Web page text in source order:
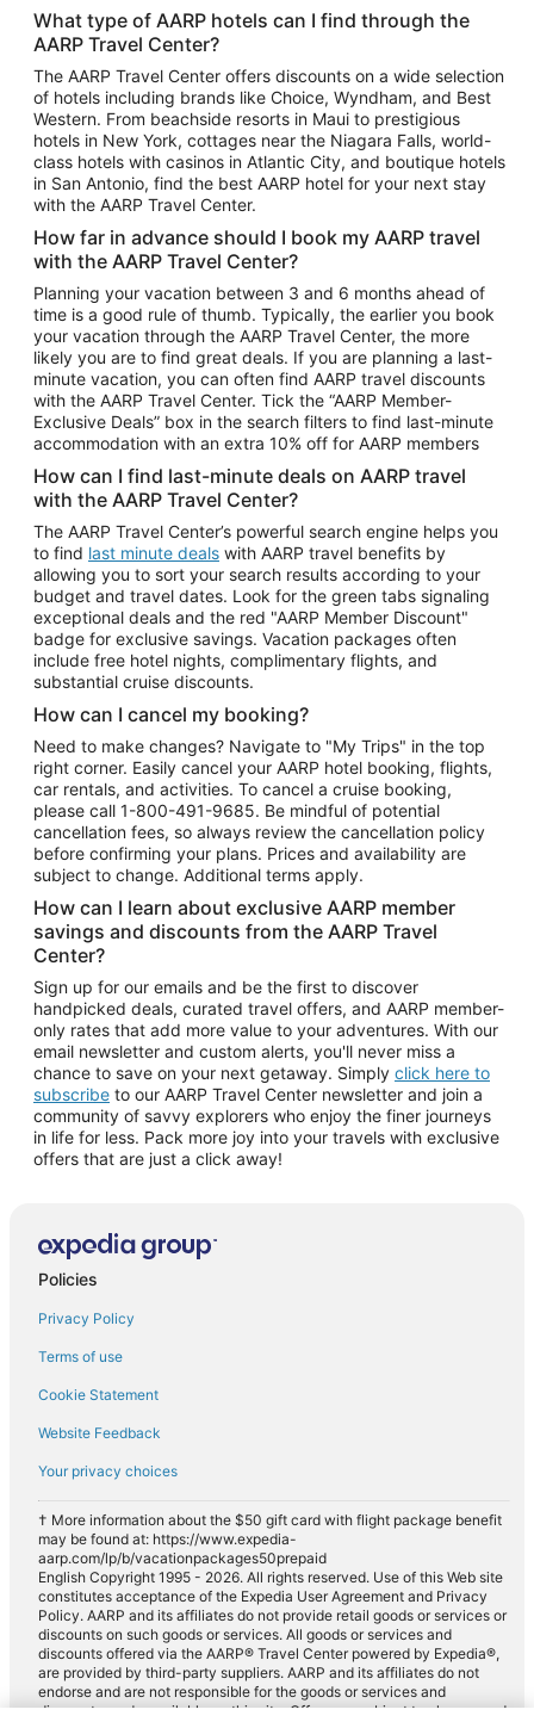
Vacation Package to Puerto Vallarta
Top Car Rental Destinations
Car Rentals in Orlando
Car Rentals in Las Vegas
Car Rentals in Phoenix
Car Rentals in Denver
Car Rentals in Los Angeles
Car Rentals in Tampa
Car Rentals in Atlanta
Car Rentals in Maui
Car Rentals in Seattle
Car Rentals in Portland
What type of AARP hotels can I find through the
AARP Travel Center?
The AARP Travel Center offers discounts on a wide selection
of hotels including brands like Choice, Wyndham, and Best
Western. From beachside resorts in Maui to prestigious
hotels in New York, cottages near the Niagara Falls, world-
class hotels with casinos in Atlantic City, and boutique hotels
in San Antonio, find the best AARP hotel for your next stay
with the AARP Travel Center.
How far in advance should I book my AARP travel
with the AARP Travel Center?
Planning your vacation between 3 and 6 months ahead of
time is a good rule of thumb. Typically, the earlier you book
your vacation through the AARP Travel Center, the more
likely you are to find great deals. If you are planning a last-
minute vacation, you can often find AARP travel discounts
with the AARP Travel Center. Tick the “AARP Member-
Exclusive Deals” box in the search filters to find last-minute
accommodation with an extra 10% off for AARP members
How can I find last-minute deals on AARP travel
with the AARP Travel Center?
The AARP Travel Center’s powerful search engine helps you
to find last minute deals with AARP travel benefits by
allowing you to sort your search results according to your
budget and travel dates. Look for the green tabs signaling
exceptional deals and the red "AARP Member Discount"
badge for exclusive savings. Vacation packages often
include free hotel nights, complimentary flights, and
substantial cruise discounts.
How can I cancel my booking?
Need to make changes? Navigate to "My Trips" in the top
right corner. Easily cancel your AARP hotel booking, flights,
car rentals, and activities. To cancel a cruise booking,
please call 1-800-491-9685. Be mindful of potential
cancellation fees, so always review the cancellation policy
before confirming your plans. Prices and availability are
subject to change. Additional terms apply.
How can I learn about exclusive AARP member
savings and discounts from the AARP Travel
Center?
Sign up for our emails and be the first to discover
handpicked deals, curated travel offers, and AARP member-
only rates that add more value to your adventures. With our
email newsletter and custom alerts, you'll never miss a
chance to save on your next getaway. Simply click here to
subscribe to our AARP Travel Center newsletter and join a
community of savvy explorers who enjoy the finer journeys
in life for less. Pack more joy into your travels with exclusive
offers that are just a click away!
Policies
Privacy Policy
Terms of use
Cookie Statement
Website Feedback
Your privacy choices
† More information about the $50 gift card with flight package benefit
may be found at: https://www.expedia-
aarp.com/lp/b/vacationpackages50prepaid
English Copyright 1995 - 2026. All rights reserved. Use of this Web site
constitutes acceptance of the Expedia User Agreement and Privacy
Policy. AARP and its affiliates do not provide retail goods or services or
discounts on such goods or services. All goods or services and
discounts offered via the AARP® Travel Center powered by Expedia®,
are provided by third-party suppliers. AARP and its affiliates do not
endorse and are not responsible for the goods or services and
discounts made available on this site. Offers are subject to change and